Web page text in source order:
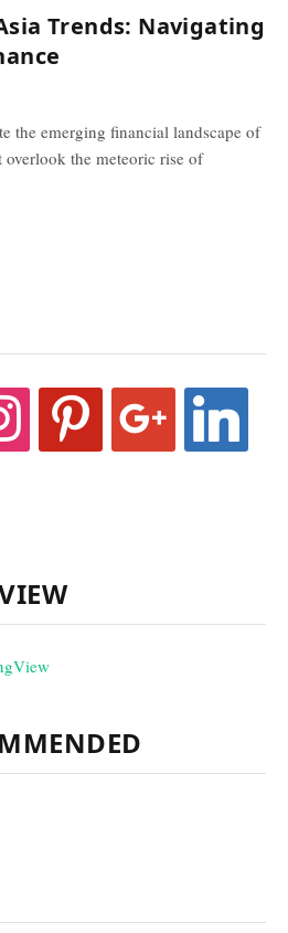
Trends: Navigating
the emerging financial landscape of
overlook the meteoric rise of
pinterest linkedin